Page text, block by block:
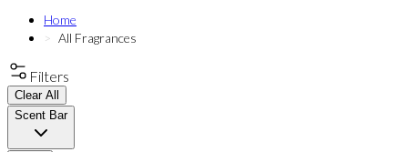
Home
All Fragrances
Filters
Clear All
Scent Bar